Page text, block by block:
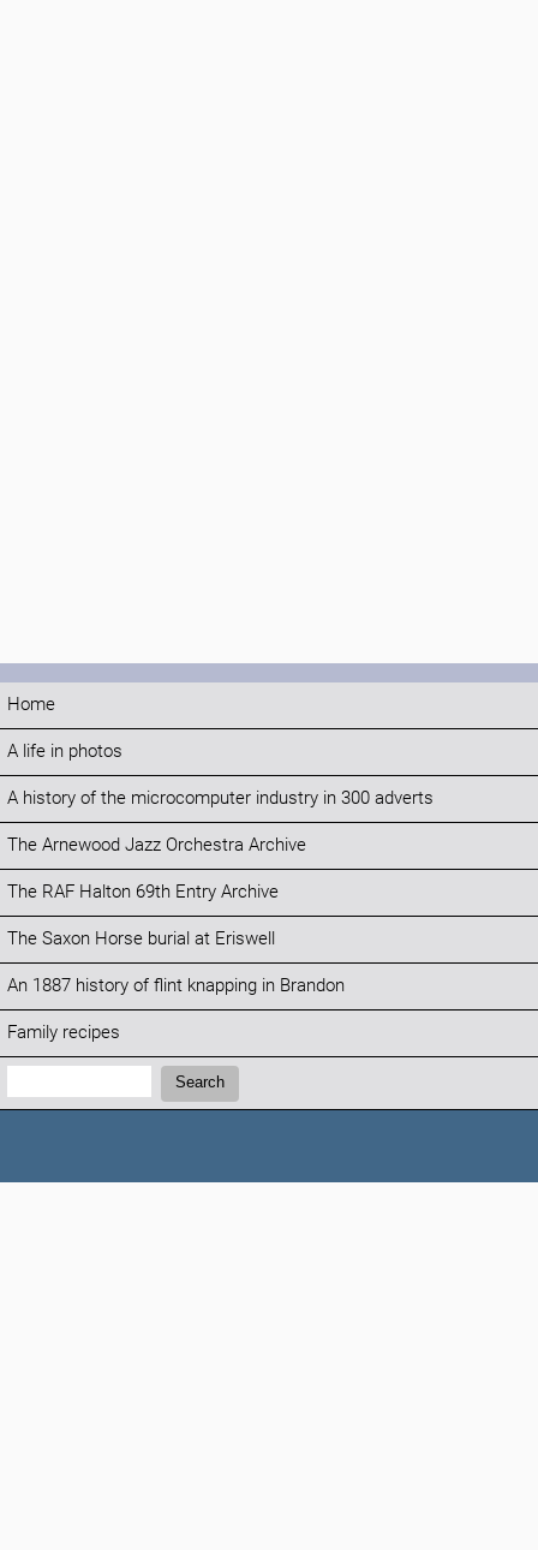
Home
A life in photos
A history of the microcomputer industry in 300 adverts
The Arnewood Jazz Orchestra Archive
The RAF Halton 69th Entry Archive
The Saxon Horse burial at Eriswell
An 1887 history of flint knapping in Brandon
Family recipes
Search